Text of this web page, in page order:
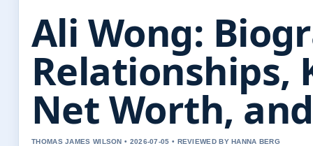
Ali Wong:
Relationships,
Net Worth,
THOMAS JAMES WILSON • 2026-07-05 • REVIEWED BY HANNA BERG